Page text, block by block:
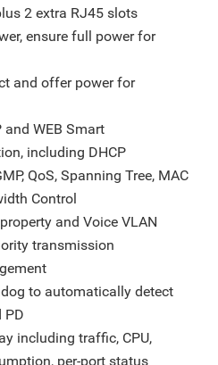
2 extra RJ45 slots
ensure full power for
and offer power for
WEB Smart
including DHCP
QoS, Spanning Tree, MAC
Control
and Voice VLAN
transmission
to automatically detect
PD
including traffic, CPU,
per-port status